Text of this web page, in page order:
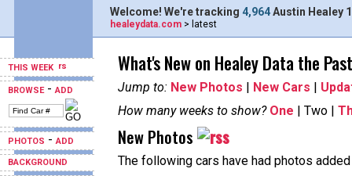
THIS WEEK
BROWSE-ADD
PHOTOS -ADD
BACKGROUND
Welcome! We're tracking 4,964Austin Healey
healeydata.com > latest
What's New on Healey Data the
Jump to: New Photos | New Cars |
How many weeks to show? One | Two |
New Photos
The following cars have had photos